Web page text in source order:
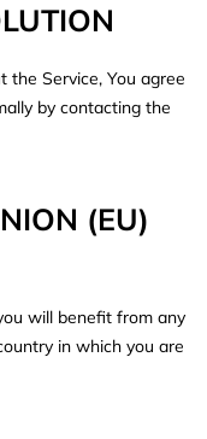
the Service, You agree
by contacting the
(EU)
will benefit from any
in which you are